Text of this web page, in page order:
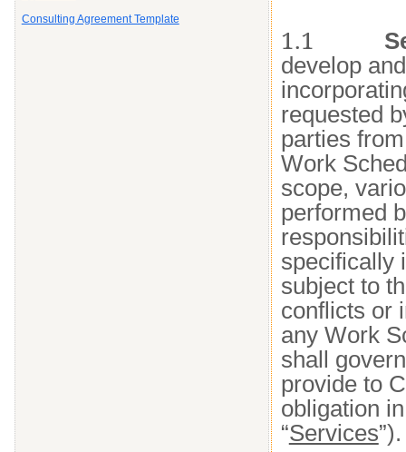
Consulting Agreement Template
1.1
develop
requested
parties
Work
scope,
performed
specifically
subject to
conflicts or
any Work
shall
provide to
obligation
“Services”).